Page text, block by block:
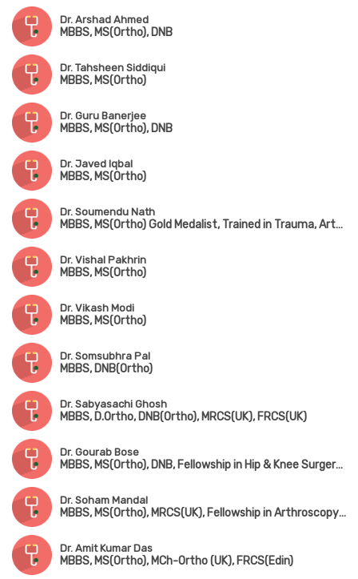
Dr. Arshad Ahmed
MBBS, MS(Ortho), DNB
Dr. Tahsheen Siddiqui
MBBS, MS(Ortho)
Dr. Guru Banerjee
MBBS, MS(Ortho), DNB
Dr. Javed Iqbal
MBBS, MS(Ortho)
Dr. Soumendu Nath
MBBS, MS(Ortho) Gold Medalist, Trained in Trauma, Arthroscopy, Sports Injury & Joint Replacement
Dr. Vishal Pakhrin
MBBS, MS(Ortho)
Dr. Vikash Modi
MBBS, MS(Ortho)
Dr. Somsubhra Pal
MBBS, DNB(Ortho)
Dr. Sabyasachi Ghosh
MBBS, D.Ortho, DNB(Ortho), MRCS(UK), FRCS(UK)
Dr. Gourab Bose
MBBS, MS(Ortho), DNB, Fellowship in Hip & Knee Surgery (UK), MNAMS, MRCS(UK)
Dr. Soham Mandal
MBBS, MS(Ortho), MRCS(UK), Fellowship in Arthroscopy & Adult Reconstruction, Fellowship in Arthroplasty & Sports Injury
Dr. Amit Kumar Das
MBBS, MS(Ortho), MCh-Ortho (UK), FRCS(Edin)